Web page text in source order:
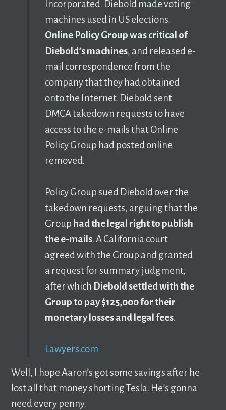
Incorporated. Diebold made voting
machines used in US elections.
Online Policy Group was critical of
Diebold’s machines, and released e-
mail correspondence from the
company that they had obtained
onto the Internet. Diebold sent
DMCA takedown requests to have
access to the e-mails that Online
Policy Group had posted online
removed.
Policy Group sued Diebold over the
takedown requests, arguing that the
Group had the legal right to publish
the e-mails. A California court
agreed with the Group and granted
a request for summary judgment,
after which Diebold settled with the
Group to pay $125,000 for their
monetary losses and legal fees.
Lawyers.com
Well, I hope Aaron’s got some savings after he
lost all that money shorting Tesla. He’s gonna
need every penny.